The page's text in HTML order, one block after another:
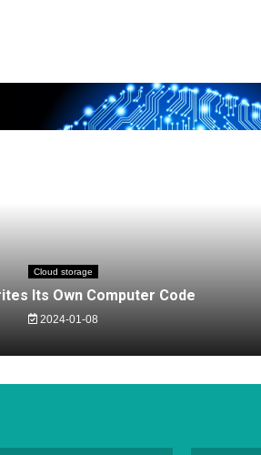
Cloud storage
Its Own Computer Code
2024-01-08